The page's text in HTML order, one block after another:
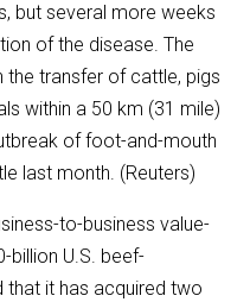
but several more weeks
of the disease. The
the transfer of cattle, pigs
within a 50 km (31 mile)
of foot-and-mouth
last month. (Reuters)
to-business value-
billion U.S. beef-
that it has acquired two